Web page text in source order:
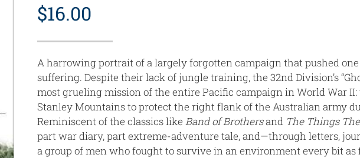
$16.00
A harrowing portrait of a largely forgotten campaign that pushed
suffering. Despite their lack of jungle training, the 32nd Division’s
most grueling mission of the entire Pacific campaign in World War
Stanley Mountains to protect the right flank of the Australian army
Reminiscent of the classics like Band of Brothersand The Things
part war diary, part extreme-adventure tale, and—through letters,
a group of men who fought to survive in an environment every bit